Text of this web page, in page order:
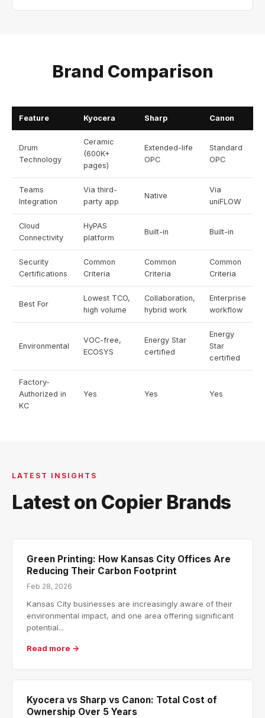
Brand Comparison
Feature Kyocera Sharp Canon
Drum
Technology
Ceramic
(600K+
pages)
Extended-life
OPC
Standard
OPC
Teams
Integration
Via third-
party app
Native
Via
uniFLOW
Cloud
Connectivity
HyPAS
platform
Built-in Built-in
Security
Certifications
Common
Criteria
Common
Criteria
Common
Criteria
Best For
Lowest TCO,
high volume
Collaboration,
hybrid work
Enterprise
workflow
Environmental
VOC-free,
ECOSYS
Energy Star
certified
Energy
Star
certified
Factory-
Authorized in
KC
Yes Yes Yes
LATEST INSIGHTS
Latest on Copier Brands
Green Printing: How Kansas City Offices Are
Reducing Their Carbon Footprint
Feb 28, 2026
Kansas City businesses are increasingly aware of their
environmental impact, and one area offering significant
potential...
Read more →
Kyocera vs Sharp vs Canon: Total Cost of
Ownership Over 5 Years